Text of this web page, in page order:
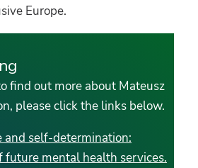
Europe.
find out more about Mateusz
please click the links below.
and self-determination:
future mental health services.